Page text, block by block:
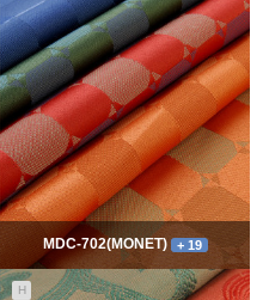
114929
06-10
최고관리자
MDC-702(MONET) + 19
H